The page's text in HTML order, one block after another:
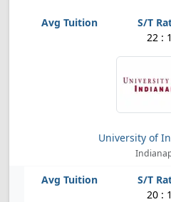
22 : 1
University of
20 : 1